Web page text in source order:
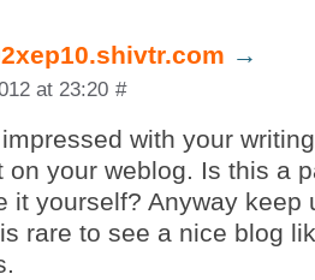
→
at 23:20 #
impressed with your
on your weblog. Is this a
it yourself? Anyway keep
rare to see a nice blog